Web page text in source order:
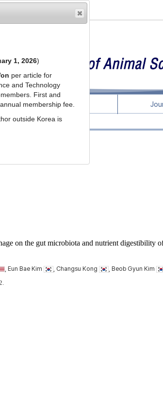
Browse Articles
List
on the gut microbiota and nutrient digestibility
, Eun Bae Kim , Changsu Kong , Beob Gyun Kim
1, 2026)
per article for
and Technology
First and
membership fee.
outside Korea is